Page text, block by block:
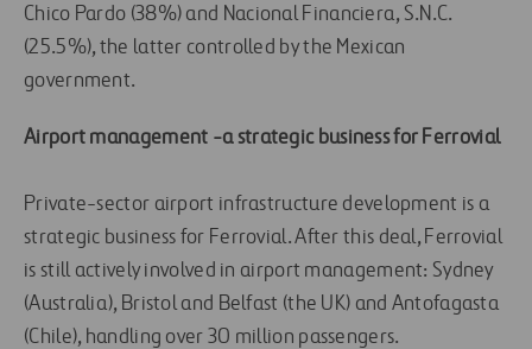
Chico Pardo (38%) and Nacional Financiera, S.N.C.
(25.5%), the latter controlled by the Mexican
government.
Airport management -a strategic business for Ferrovial
Private-sector airport infrastructure development is a
strategic business for Ferrovial. After this deal, Ferrovial
is still actively involved in airport management: Sydney
(Australia), Bristol and Belfast (the UK) and Antofagasta
(Chile), handling over 30 million passengers.